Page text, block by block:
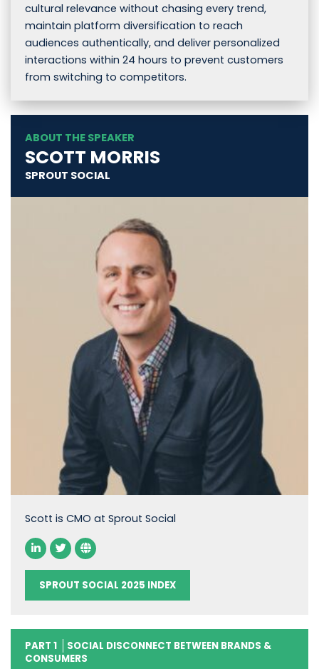
cultural relevance without chasing every trend,
maintain platform diversification to reach
audiences authentically, and deliver personalized
interactions within 24 hours to prevent customers
from switching to competitors.
ABOUT THE SPEAKER
SCOTT MORRIS
SPROUT SOCIAL
Scott is CMO at Sprout Social
SPROUT SOCIAL 2025 INDEX
PART 1
SOCIAL DISCONNECT BETWEEN BRANDS &
CONSUMERS